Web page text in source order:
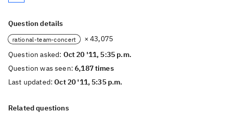
Question details
rational-team-concert
× 43,075
Question asked: Oct 20 '11, 5:35 p.m.
Question was seen:6,187 times
Last updated:Oct 20 '11, 5:35 p.m.
Related questions